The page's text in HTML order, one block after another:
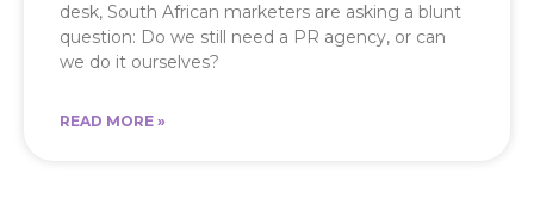
desk, South African marketers are asking a blunt
question: Do we still need a PR agency, or can
we do it ourselves?
READ MORE »